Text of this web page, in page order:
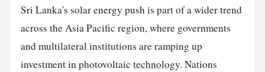
Sri Lanka's solar energy push is part of a wider trend
across the Asia Pacific region, where governments
and multilateral institutions are ramping up
investment in photovoltaic technology. Nations